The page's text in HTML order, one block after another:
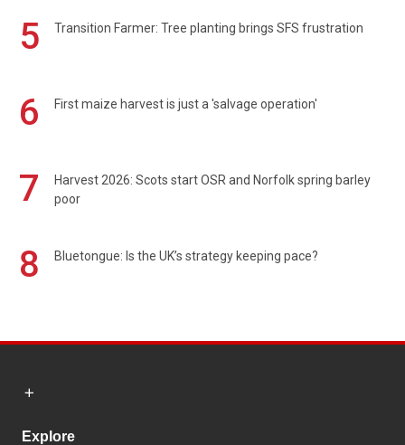
5 Transition Farmer: Tree planting brings SFS frustration
6 First maize harvest is just a 'salvage operation'
7
Harvest 2026: Scots start OSR and Norfolk spring barley
poor
8 Bluetongue: Is the UK’s strategy keeping pace?
Explore